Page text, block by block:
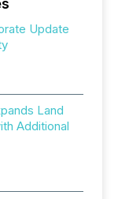
Update
Land
Additional